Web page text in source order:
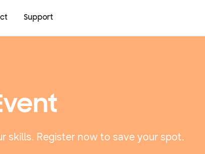
Support
skills. Register now to save your spot.